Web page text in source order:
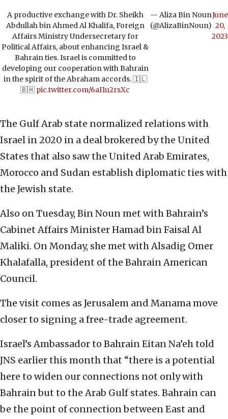
A productive exchange with Dr. Sheikh
Abdullah bin Ahmed Al Khalifa, Foreign
Affairs Ministry Undersecretary for
Political Affairs, about enhancing Israel &
Bahrain ties. Israel is committed to
developing our cooperation with Bahrain
in the spirit of the Abraham accords. 🇮🇱
🇧🇭 pic.twitter.com/6aI1u2rsXc
— Aliza Bin Noun
(@AlizaBinNoun)
June
20,
2023
The Gulf Arab state normalized relations with
Israel in 2020 in a deal brokered by the United
States that also saw the United Arab Emirates,
Morocco and Sudan establish diplomatic ties with
the Jewish state.
Also on Tuesday, Bin Noun met with Bahrain’s
Cabinet Affairs Minister Hamad bin Faisal Al
Maliki. On Monday, she met with Alsadig Omer
Khalafalla, president of the Bahrain American
Council.
The visit comes as Jerusalem and Manama move
closer to signing a free-trade agreement.
Israel’s Ambassador to Bahrain Eitan Na’eh told
JNS earlier this month that “there is a potential
here to widen our connections not only with
Bahrain but to the Arab Gulf states. Bahrain can
be the point of connection between East and